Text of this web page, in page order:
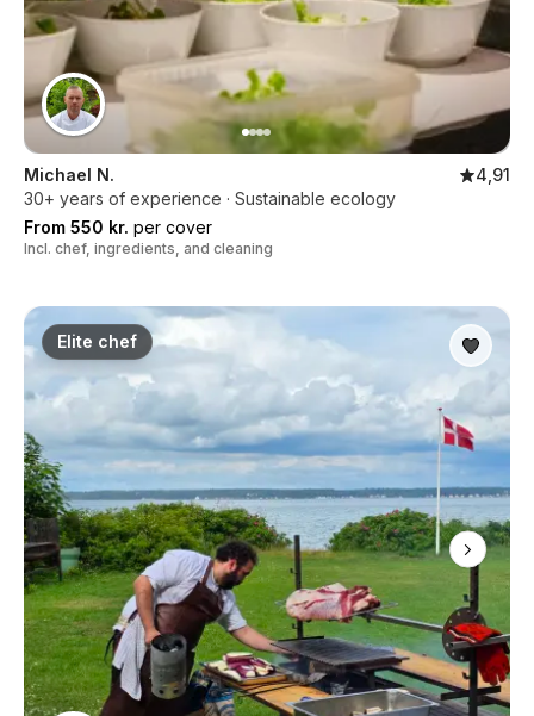
Michael N.
4,91
30+ years of experience · Sustainable ecology
From 550 kr. per cover
Incl. chef, ingredients, and cleaning
Elite chef